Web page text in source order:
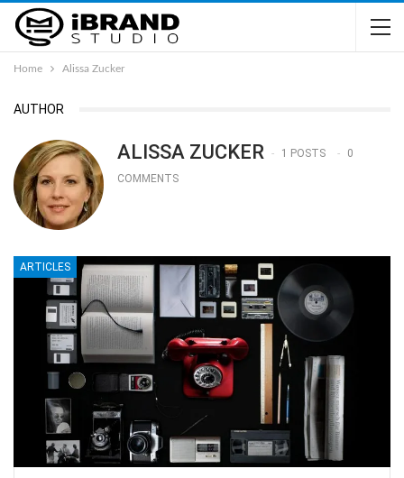
Home Alissa Zucker
AUTHOR
ALISSA ZUCKER 1 POSTS
0
COMMENTS
ARTICLES